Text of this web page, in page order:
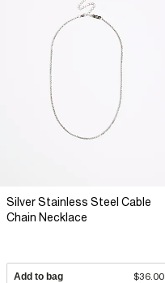
Silver Stainless Steel Cable
Chain Necklace
Add to bag $36.00